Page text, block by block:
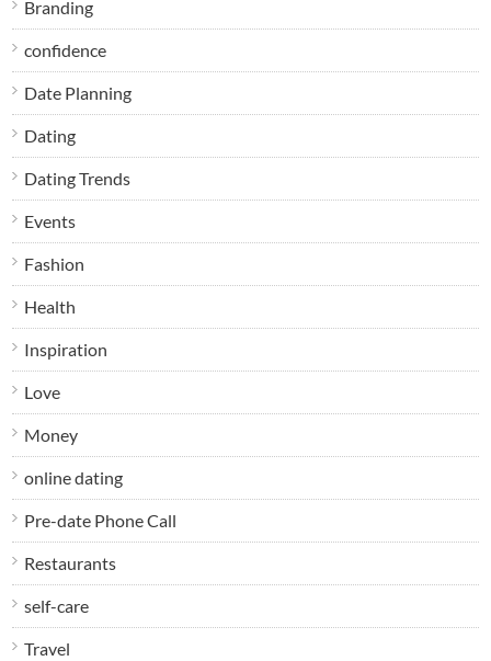
Branding
confidence
Date Planning
Dating
Dating Trends
Events
Fashion
Health
Inspiration
Love
Money
online dating
Pre-date Phone Call
Restaurants
self-care
Travel